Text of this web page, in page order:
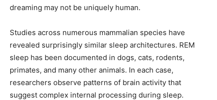
dreaming may not be uniquely human.
Studies across numerous mammalian species have
revealed surprisingly similar sleep architectures. REM
sleep has been documented in dogs, cats, rodents,
primates, and many other animals. In each case,
researchers observe patterns of brain activity that
suggest complex internal processing during sleep.